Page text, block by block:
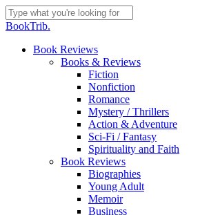
Skip
to
content
Close
BookTrib.
search
Menu
Book Reviews
Books & Reviews
Fiction
Nonfiction
Romance
Mystery / Thrillers
Action & Adventure
Sci-Fi / Fantasy
Spirituality and Faith
Book Reviews
Biographies
Young Adult
Memoir
Business